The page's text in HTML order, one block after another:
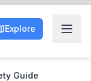
Explore
Guide